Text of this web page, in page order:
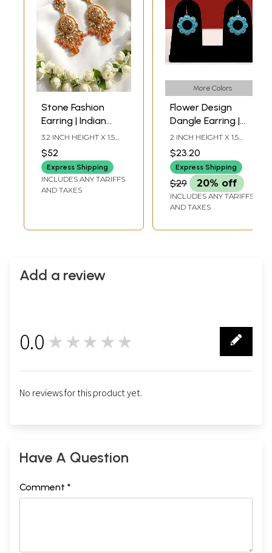
Stone Fashion
Earring | Indian
Fashion Jewelry
3.2 INCH HEIGHT X 1.5
$52
Express Shipping
INCLUDES ANY TARIFFS
AND TAXES
More Colors
Flower Design
Dangle Earring |
Indian Fashion
Jewelry
2 INCH HEIGHT X 1.5
$23.20
Express Shipping
$29 20% off
INCLUDES ANY TARIFFS
AND TAXES
Add a review
0.0 ★★★★★
No reviews for this product yet.
Have A Question
Comment *